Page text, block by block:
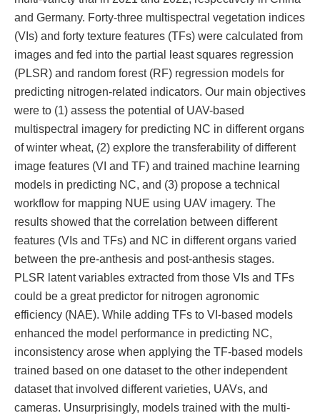
and Germany. Forty-three multispectral vegetation indices
(VIs) and forty texture features (TFs) were calculated from
images and fed into the partial least squares regression
(PLSR) and random forest (RF) regression models for
predicting nitrogen-related indicators. Our main objectives
were to (1) assess the potential of UAV-based
multispectral imagery for predicting NC in different organs
of winter wheat, (2) explore the transferability of different
image features (VI and TF) and trained machine learning
models in predicting NC, and (3) propose a technical
workflow for mapping NUE using UAV imagery. The
results showed that the correlation between different
features (VIs and TFs) and NC in different organs varied
between the pre-anthesis and post-anthesis stages.
PLSR latent variables extracted from those VIs and TFs
could be a great predictor for nitrogen agronomic
efficiency (NAE). While adding TFs to VI-based models
enhanced the model performance in predicting NC,
inconsistency arose when applying the TF-based models
trained based on one dataset to the other independent
dataset that involved different varieties, UAVs, and
cameras. Unsurprisingly, models trained with the multi-